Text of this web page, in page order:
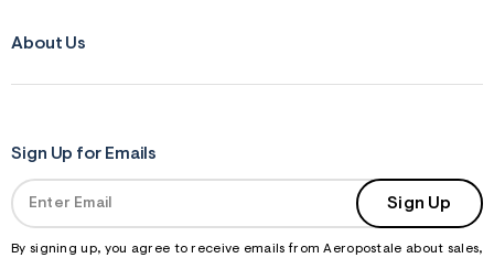
About Us
Sign Up for Emails
Sign Up
By signing up, you agree to receive emails from Aeropostale about sales,